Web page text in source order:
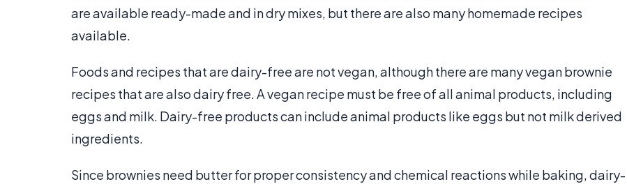
are available ready-made and in dry mixes, but there are also many homemade recipes
available.
Foods and recipes that are dairy-free are not vegan, although there are many vegan brownie
recipes that are also dairy free. A vegan recipe must be free of all animal products, including
eggs and milk. Dairy-free products can include animal products like eggs but not milk derived
ingredients.
Since brownies need butter for proper consistency and chemical reactions while baking, dairy-